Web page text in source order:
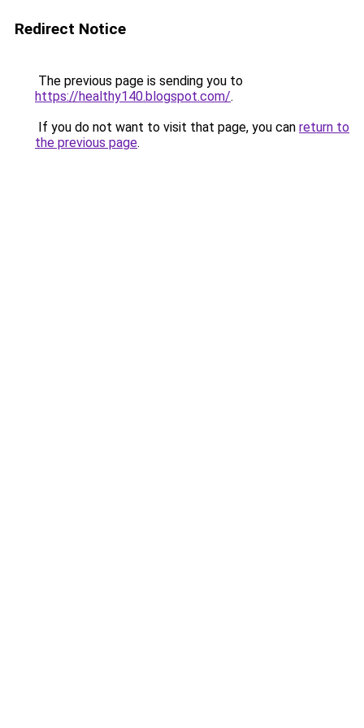
Redirect Notice
The previous page is sending you to
https://healthy140.blogspot.com/.
If you do not want to visit that page, you can return to
the previous page.